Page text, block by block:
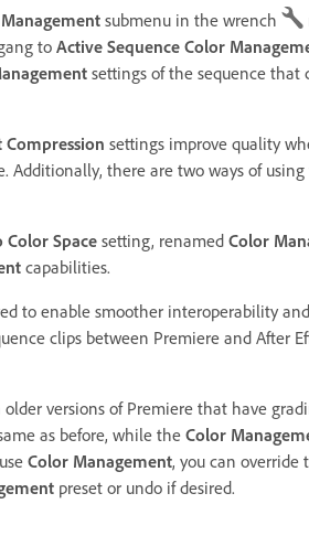
submenu in the wrench
to Active Sequence Color
settings of the sequence that
Compression settings improve quality
Additionally, there are two ways of
Spacesetting, renamed Color
capabilities.
to enable smoother interoperability
clips between Premiere and After
versions of Premiere that have
as before, while theColor
Color Management, you can override
preset or undo if desired.